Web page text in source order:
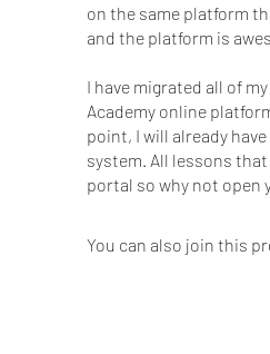
on the same platform
and the platform is
I have migrated all of
Academy online
point, I will already
system. All lessons
You can also join this